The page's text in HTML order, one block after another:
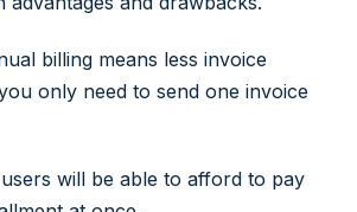
billing means less invoice
only need to send one invoice
will be able to afford to pay